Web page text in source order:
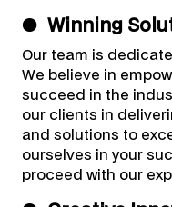
● Winning
Our team is
We believe in
succeed in the
our clients in
and solutions to
ourselves in your
proceed with our